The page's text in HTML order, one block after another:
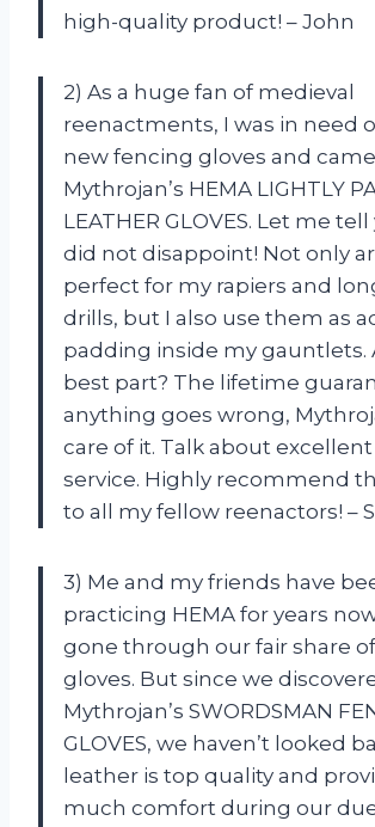
high-quality product! – John
2) As a huge fan of medieval
reenactments, I was in need
new fencing gloves and
Mythrojan’s HEMA LIGHTLY
LEATHER GLOVES. Let me
did not disappoint! Not only
perfect for my rapiers and
drills, but I also use them as
padding inside my gauntlets.
best part? The lifetime
anything goes wrong,
care of it. Talk about
service. Highly recommend
to all my fellow reenactors! –
3) Me and my friends have
practicing HEMA for years
gone through our fair share
gloves. But since we
Mythrojan’s SWORDSMAN
GLOVES, we haven’t looked
leather is top quality and
much comfort during our